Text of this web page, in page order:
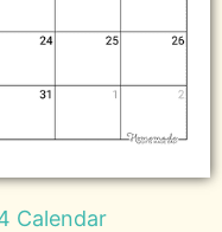
Calendar